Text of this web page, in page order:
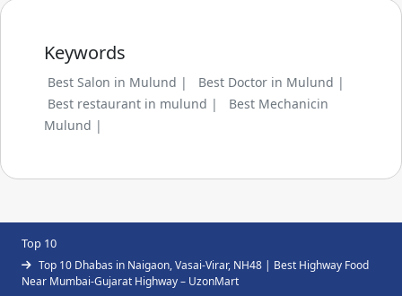
Keywords
Best Salon in Mulund |
Best Doctor in Mulund |
Best restaurant in mulund |
Best Mechanicin
Mulund |
Top 10
Top 10 Dhabas in Naigaon, Vasai-Virar, NH48 | Best Highway Food
Near Mumbai-Gujarat Highway – UzonMart